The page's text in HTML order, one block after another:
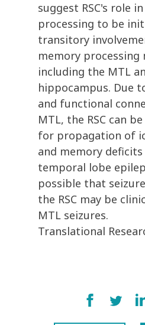
suggest RSC's role
processing to be
transitory
memory processing
including the MTL
hippocampus. Due
and functional
MTL, the RSC can
for propagation of
and memory
temporal lobe
possible that
the RSC may be
MTL seizures.
Translational